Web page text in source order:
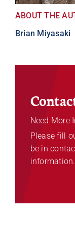
ABOUT THE
Brian Miyasaki
Need More
Please fill
be in
information.